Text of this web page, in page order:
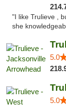
"I like Trulieve ,
she
5.0
5.0